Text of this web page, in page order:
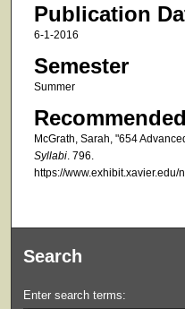
Publication
6-1-2016
Semester
Summer
McGrath, Sarah, "654
Syllabi. 796.
https://www.exhibit.xavier.edu/
Search
Enter search terms: